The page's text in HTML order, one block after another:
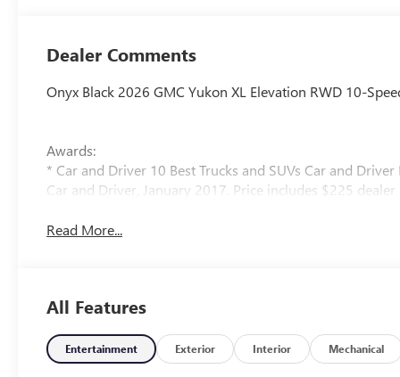
Dealer Comments
Onyx Black 2026 GMC Yukon XL Elevation RWD 10-
Awards:
* Car and Driver 10 Best Trucks and SUVs Car and
Car and Driver, January 2017. Price includes $225
Read More...
All Features
Entertainment Exterior Interior Mechanical